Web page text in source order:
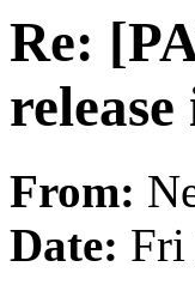
Re:
From:
Date: Fri